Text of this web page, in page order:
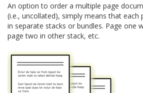
An option to order a multiple page
(i.e., uncollated), simply means that each
in separate stacks or bundles. Page one
page two in other stack, etc.